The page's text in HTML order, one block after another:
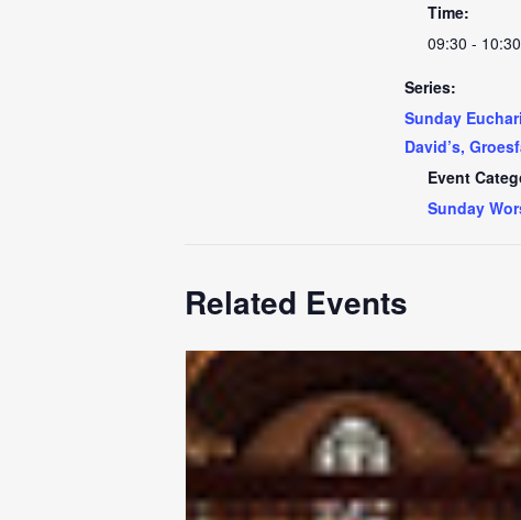
Time:
09:30 - 10:30
Series:
Sunday
David’s,
Event
Sunday
Related Events